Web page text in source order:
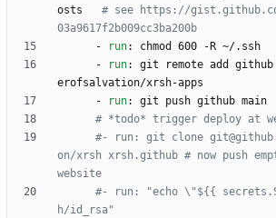
osts
# see https://
03a9617f2b009cc3ba200b
-
run:
chmod 600 -R ~/.ssh
-
run:
git remote add github
erofsalvation/xrsh-apps
-
run:
git push github main
# *todo* trigger deploy at
#- run: git clone
on/xrsh xrsh.github # now push
website
#- run: "echo \"${{
h/id_rsa"